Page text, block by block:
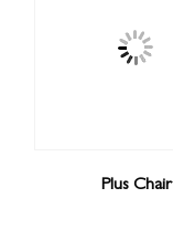
Plus Chair